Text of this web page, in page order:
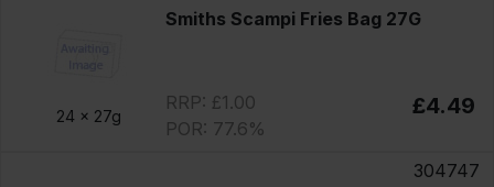
24 x 27g
Smiths Scampi Fries Bag 27G
RRP: £1.00
POR: 77.6%
£4.49
304747